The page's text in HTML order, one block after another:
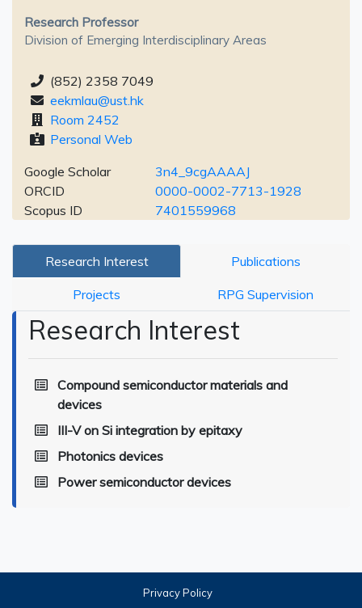
Research Professor
Division of Emerging Interdisciplinary Areas
(852) 2358 7049
eekmlau@ust.hk
Room 2452
Personal Web
Google Scholar
3n4_9cgAAAAJ
ORCID
0000-0002-7713-1928
Scopus ID
7401559968
Research Interest Publications
Projects RPG Supervision
Research Interest
Compound semiconductor materials and
devices
III-V on Si integration by epitaxy
Photonics devices
Power semiconductor devices
Privacy Policy